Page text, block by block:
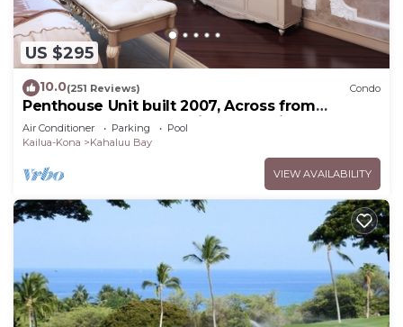
US $295
10.0(251 Reviews) Condo
Penthouse Unit built 2007, Across from
Kahaluu Beach, Fantastic Ocean Views!
Air Conditioner Parking
Pool
Kailua-Kona
Kahaluu Bay
VIEW AVAILABILITY